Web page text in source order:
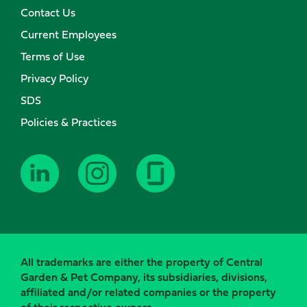
Contact Us
Current Employees
Terms of Use
Privacy Policy
SDS
Policies & Practices
All trademarks are either the property of Central
Garden & Pet Company, its subsidiaries, divisions,
affiliated and/or related companies or the property